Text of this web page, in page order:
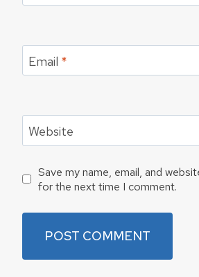
Email *
Website
Save my name, email, and
for the next time I comment.